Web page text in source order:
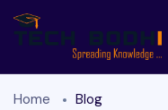
Home Blog